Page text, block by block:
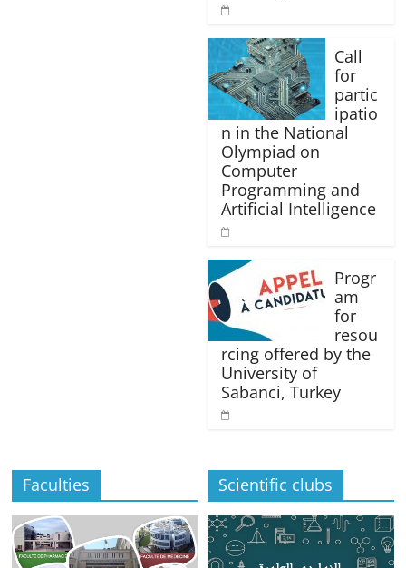
Call
for
partic
ipatio
n in the National
Olympiad on
Computer
Programming and
Artificial Intelligence
Progr
am
for
resou
rcing offered by the
University of
Sabanci, Turkey
Faculties Scientific clubs